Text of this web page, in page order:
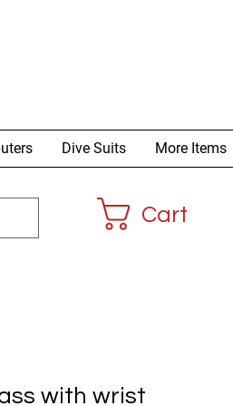
Dive Suits More Items
Cart
with wrist